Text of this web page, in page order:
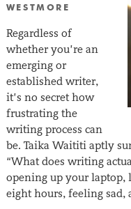
WESTMORE
Regardless of
whether you’re an
emerging or
established writer,
it’s no secret how
frustrating the
writing process can
be. Taika Waititi aptly
“What does writing
opening up your laptop,
eight hours, feeling